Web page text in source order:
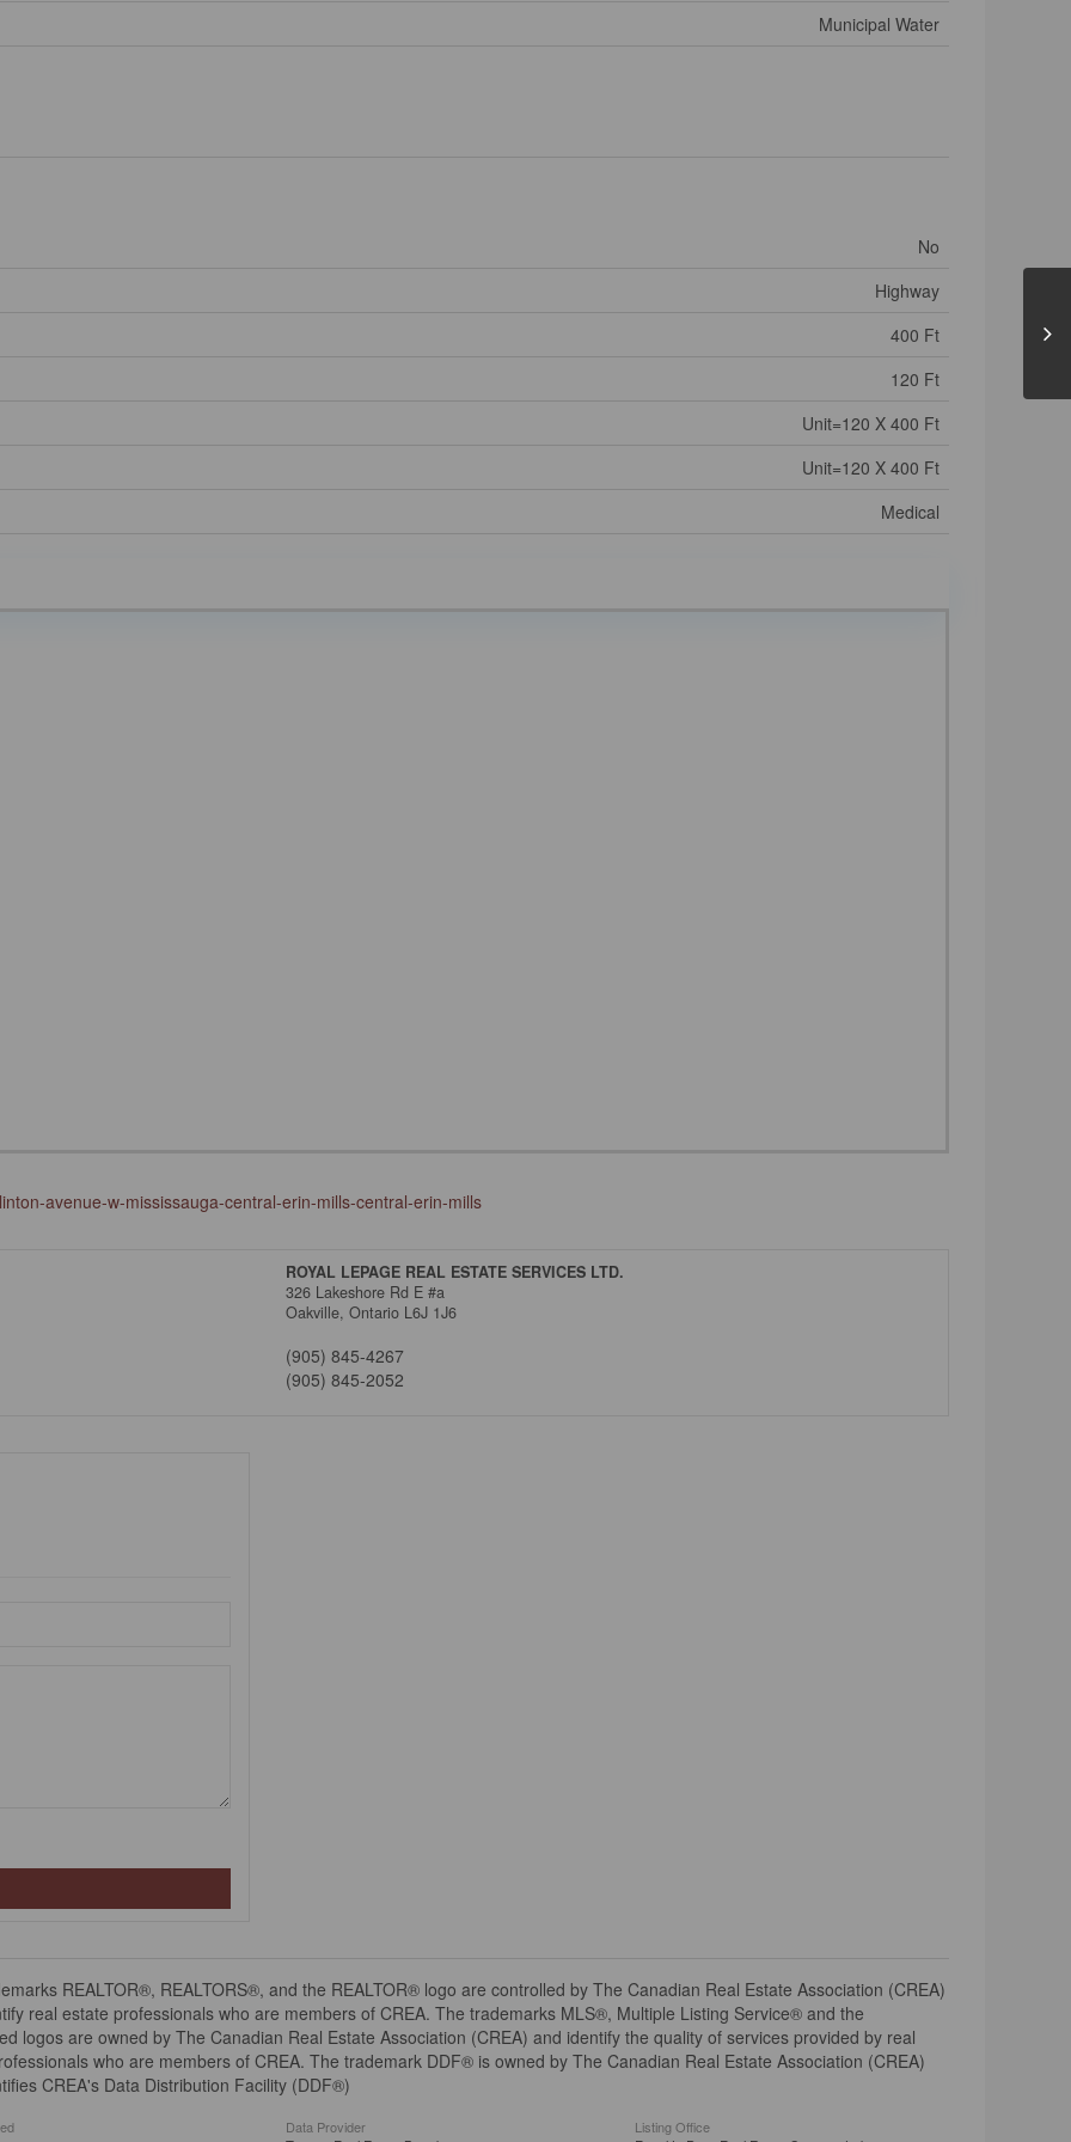
Municipal Water
No
Highway
400 Ft
120 Ft
Unit=120 X 400 Ft
Unit=120 X 400 Ft
Medical
avenue-w-mississauga-central-erin-mills-central-erin-mills
ROYAL LEPAGE REAL ESTATE SERVICES LTD.
326 Lakeshore Rd E #a
Oakville, Ontario L6J 1J6
(905) 845-4267
(905) 845-2052
REALTOR®, REALTORS®, and the REALTOR® logo are controlled by The Canadian Real Estate Association (CREA)
real estate professionals who are members of CREA. The trademarks MLS®, Multiple Listing Service® and the
logos are owned by The Canadian Real Estate Association (CREA) and identify the quality of services provided by real
who are members of CREA. The trademark DDF® is owned by The Canadian Real Estate Association (CREA)
CREA's Data Distribution Facility (DDF®)
Data Provider
Listing Office